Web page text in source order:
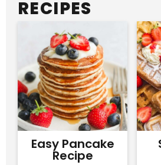
RECIPES
Easy Pancake
Recipe